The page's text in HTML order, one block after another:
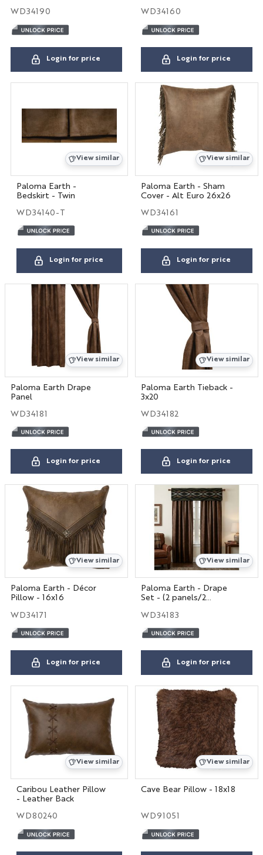
WD34190
Login for price
WD34160
Login for price
View similar
Paloma Earth -
Bedskirt - Twin
WD34140-T
Login for price
View similar
Paloma Earth - Sham
Cover - Alt Euro 26x26
WD34161
Login for price
View similar
Paloma Earth Drape
Panel
WD34181
Login for price
View similar
Paloma Earth Tieback -
3x20
WD34182
Login for price
View similar
Paloma Earth - Décor
Pillow - 16x16
WD34171
Login for price
View similar
Paloma Earth - Drape
Set - (2 panels/2
WD34183
Login for price
View similar
Caribou Leather Pillow
- Leather Back
WD80240
View similar
Cave Bear Pillow - 18x18
WD91051